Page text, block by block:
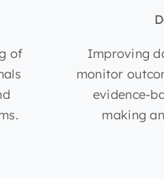
of
Improving
monitor
evidence-
making